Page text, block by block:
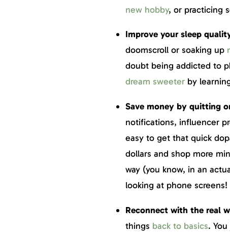
new hobby, or practicing
Improve your sleep
doomscroll or soaking up
doubt being addicted to
dream sweeterby
Save money by quitting
notifications, influencer
easy to get that quick
dollars and shop more
way (you know, in an
looking at phone screens!
Reconnect with the real
things back to basics.